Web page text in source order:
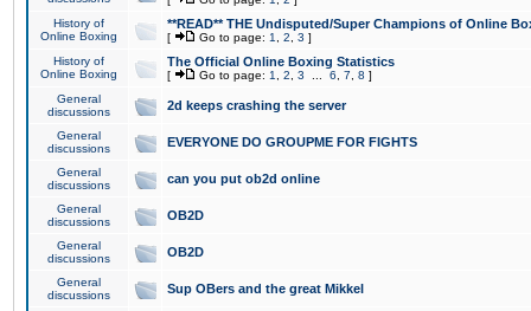
History of
Online Boxing
**READ** THE Undisputed/Super Champions of Online
[ Go to page: 1 2 3 ]
History of
Online Boxing
The Official Online Boxing Statistics
[ Go to page: 1 2 3 6 7 8 ]
General
discussions
2d keeps crashing the server
General
discussions
EVERYONE DO GROUPME FOR FIGHTS
General
discussions
can you put ob2d online
General
discussions
OB2D
General
discussions
OB2D
General
discussions
Sup OBers and the great Mikkel